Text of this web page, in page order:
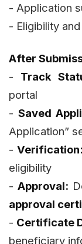
- Application
- Eligibility
After
- Track
portal
-Saved
Application”
- Verification:
eligibility
- Approval:
approval
- Certificate
beneficiary